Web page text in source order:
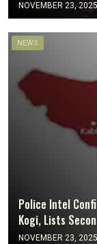
NOVEMBER 23, 2025
NEWS
Police Intel
Kogi, Lists
NOVEMBER 23, 2025